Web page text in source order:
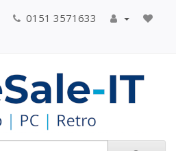
0151 3571633